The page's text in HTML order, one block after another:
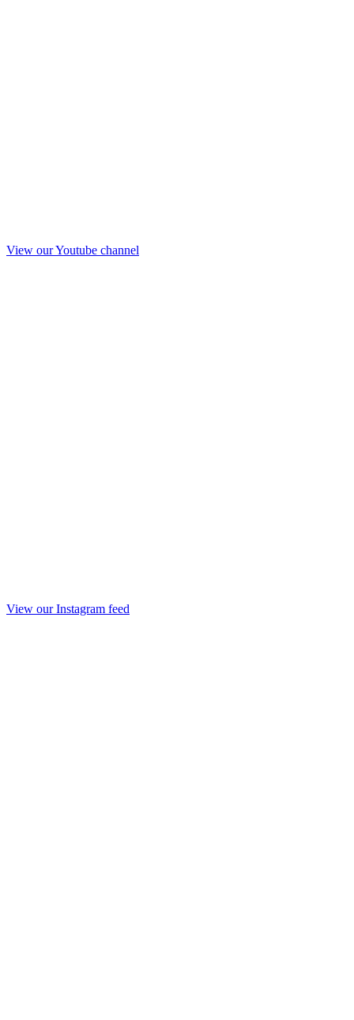
View our Youtube channel
View our Instagram feed